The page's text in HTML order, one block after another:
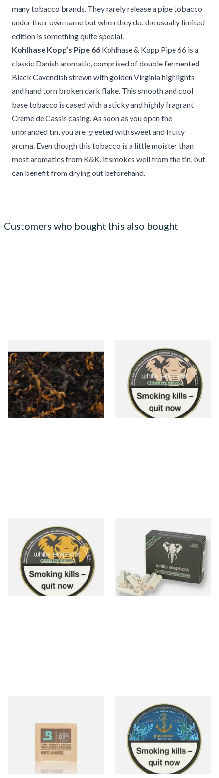
many tobacco brands. They rarely release a pipe tobacco
under their own name but when they do, the usually limited
edition is something quite special.
Kohlhase Kopp’s Pipe 66 Kohlhase & Kopp Pipe 66 is a
classic Danish aromatic, comprised of double fermented
Black Cavendish strewn with golden Virginia highlights
and hand torn broken dark flake. This smooth and cool
base tobacco is cased with a sticky and highly fragrant
Crème de Cassis casing. As soon as you open the
unbranded tin, you are greeted with sweet and fruity
aroma. Even though this tobacco is a little moister than
most aromatics from K&K, it smokes well from the tin, but
can benefit from drying out beforehand.
Customers who bought this also bought
Gawiths American CV Blend
(American Cherry & Vanilla)
Loose Pipe Tobacco
From £6.90
7 SIZES
White Elephant Etosha Pipe
Tobacco (50g Tin)
From £22.00
3 SIZES
White Elephant Sahara Pipe
Tobacco (50g Tin)
From £22.00
3 SIZES
White Elephant Activated
Charcoal 9mm Pipe Filters
From £4.85
4 SIZES
System (8g Pouch)
From £1.20
Kohlhase and Kopp
Caribbean Blue Rackham Pipe
Tobacco (50g Tin)
From £23.75
3 SIZES